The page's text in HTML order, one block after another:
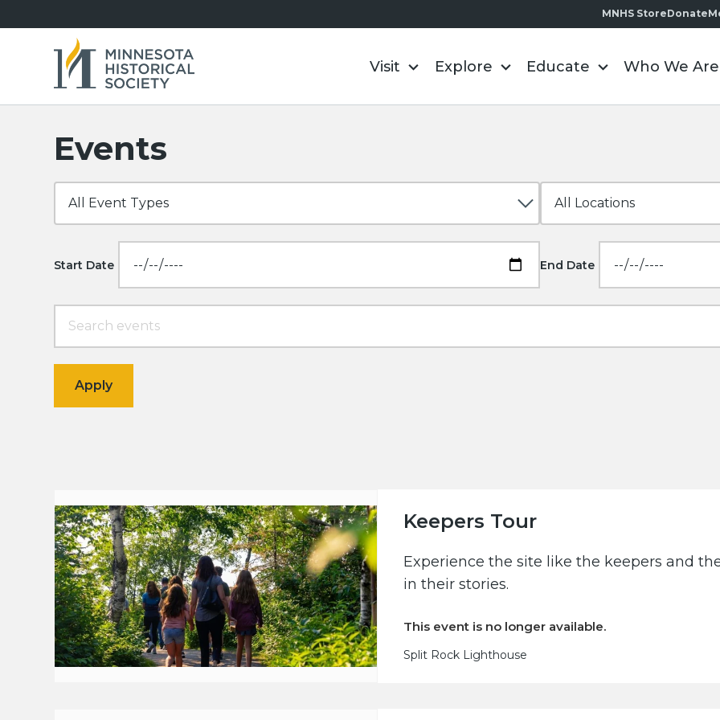
MNHS StoreDonate
Visit Explore Educate Who We Are
Events
Start Date End Date
Keepers Tour
Experience the site like the keepers and
in their stories.
This event is no longer available.
Split Rock Lighthouse